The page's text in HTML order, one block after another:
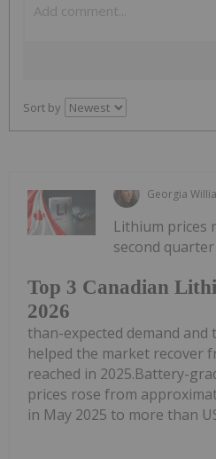
Sort by
Georgia
Top 3 Canadian
2026
Lithium prices
second
than-expected demand
helped the market recover
reached in 2025.Battery-
prices rose from
in May 2025 to more than